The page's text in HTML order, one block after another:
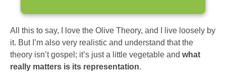
All this to say, I love the Olive Theory, and I live loosely by
it. But I’m also very realistic and understand that the
theory isn’t gospel; it’s just a little vegetable and what
really matters is its representation.